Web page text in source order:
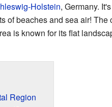
Holstein, Germany.
of beaches and sea air! The
is known for its flat
Region